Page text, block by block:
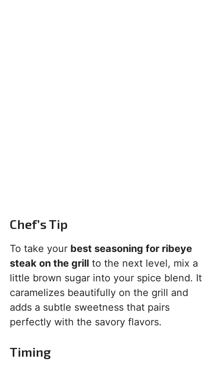
Chef’s Tip
To take your best seasoning for ribeye
steak on the grill to the next level, mix a
little brown sugar into your spice blend. It
caramelizes beautifully on the grill and
adds a subtle sweetness that pairs
perfectly with the savory flavors.
Timing